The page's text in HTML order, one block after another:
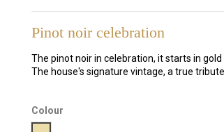
Pinot noir celebration
The pinot noir in celebration, it starts in
The house's signature vintage, a true
Colour